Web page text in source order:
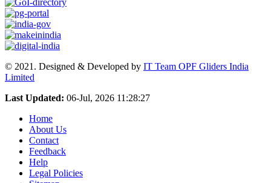
© 2021. Designed & Developed by IT Team OPF Gliders India
Limited
Last Updated: 06-Jul, 2026 11:28:27
Home
About Us
Contact
Feedback
Help
Legal Policies